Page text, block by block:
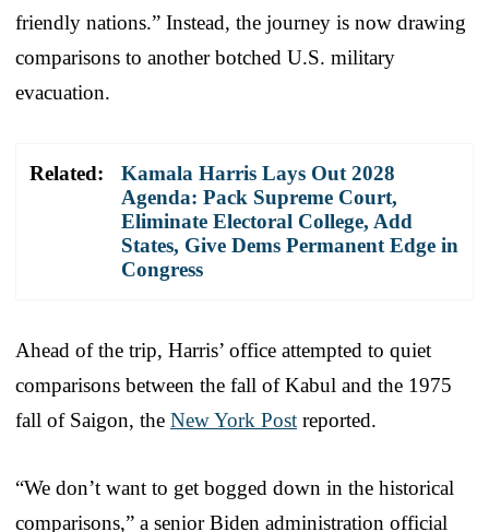
friendly nations.” Instead, the journey is now drawing
comparisons to another botched U.S. military
evacuation.
Related:
Kamala Harris Lays Out 2028
Agenda: Pack Supreme Court,
Eliminate Electoral College, Add
States, Give Dems Permanent Edge in
Congress
Ahead of the trip, Harris’ office attempted to quiet
comparisons between the fall of Kabul and the 1975
fall of Saigon, the New York Post reported.
“We don’t want to get bogged down in the historical
comparisons,” a senior Biden administration official